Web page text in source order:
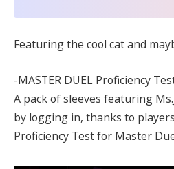
Featuring the cool cat and
-MASTER DUEL Proficiency
A pack of sleeves featuring
by logging in, thanks to
Proficiency Test for Master